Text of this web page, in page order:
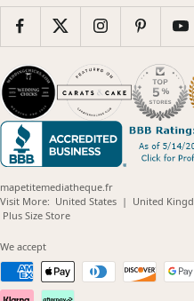
mapetitemediatheque.fr
Visit More: United States(opens
| United
Plus Size Store(opens
We accept